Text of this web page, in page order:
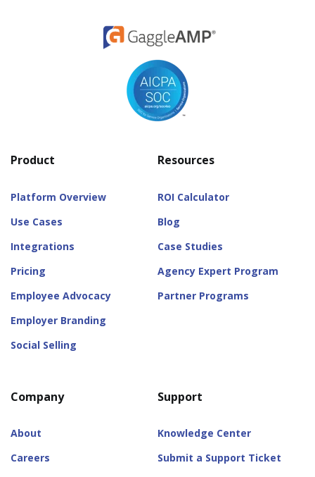
Product
Platform Overview
Use Cases
Integrations
Pricing
Employee Advocacy
Employer Branding
Social Selling
Resources
ROI Calculator
Blog
Case Studies
Agency Expert Program
Partner Programs
Company
About
Careers
Support
Knowledge Center
Submit a Support Ticket